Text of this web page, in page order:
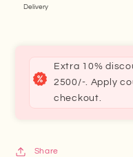
Delivery
Extra 10%
2500/-. Apply
checkout.
Share